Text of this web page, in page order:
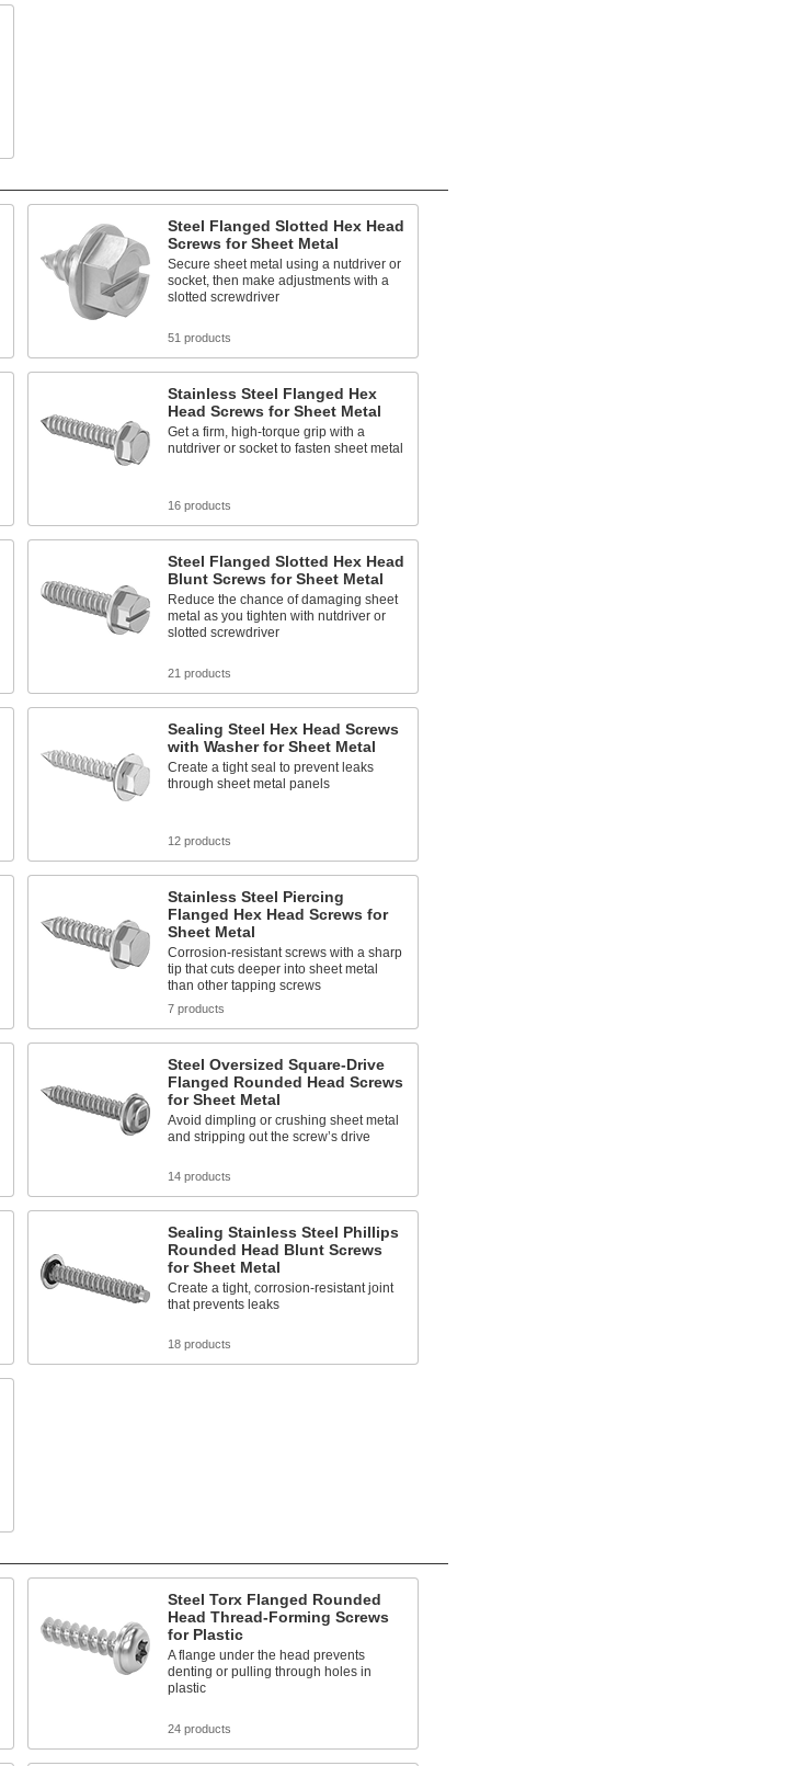
Steel Flanged Slotted Hex Head
Screws for Sheet Metal
Secure sheet metal using a nutdriver or
socket, then make adjustments with a
slotted screwdriver
51 products
Stainless Steel Flanged Hex
Head Screws for Sheet Metal
Get a firm, high-torque grip with a
nutdriver or socket to fasten sheet metal
16 products
Steel Flanged Slotted Hex Head
Blunt Screws for Sheet Metal
Reduce the chance of damaging sheet
metal as you tighten with nutdriver or
slotted screwdriver
21 products
Sealing Steel Hex Head Screws
with Washer for Sheet Metal
Create a tight seal to prevent leaks
through sheet metal panels
12 products
Stainless Steel Piercing
Flanged Hex Head Screws for
Sheet Metal
Corrosion-resistant screws with a sharp
tip that cuts deeper into sheet metal
than other tapping screws
7 products
Steel Oversized Square-Drive
Flanged Rounded Head Screws
for Sheet Metal
Avoid dimpling or crushing sheet metal
and stripping out the screw’s drive
14 products
Sealing Stainless Steel Phillips
Rounded Head Blunt Screws
for Sheet Metal
Create a tight, corrosion-resistant joint
that prevents leaks
18 products
Steel Torx Flanged Rounded
Head Thread-Forming Screws
for Plastic
A flange under the head prevents
denting or pulling through holes in
plastic
24 products